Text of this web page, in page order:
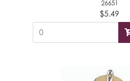
26651
$5.49